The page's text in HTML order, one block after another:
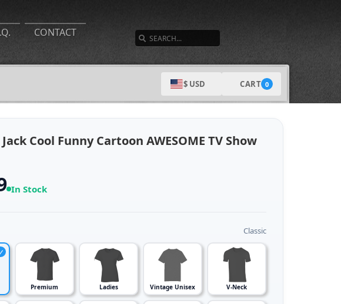
CONTACT
$ USD CART 0
Cool Funny Cartoon AWESOME TV Show
In Stock
Classic
Premium Ladies Vintage Unisex V-Neck